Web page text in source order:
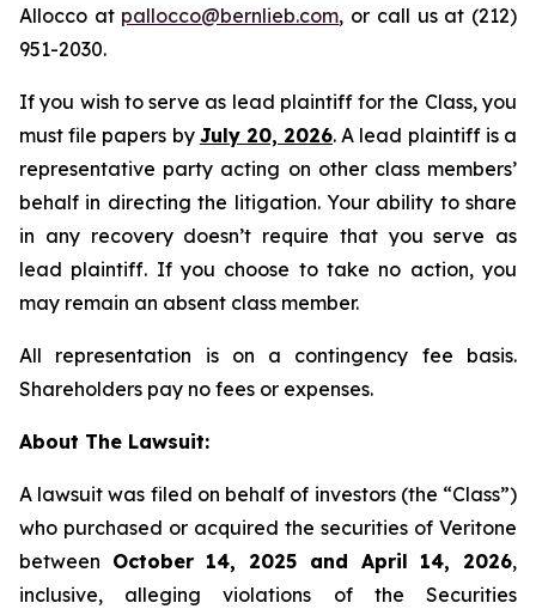
Allocco at pallocco@bernlieb.com, or call us at (212)
951-2030.
If you wish to serve as lead plaintiff for the Class, you
must file papers by July 20, 2026. A lead plaintiff is a
representative party acting on other class members’
behalf in directing the litigation. Your ability to share
in any recovery doesn’t require that you serve as
lead plaintiff. If you choose to take no action, you
may remain an absent class member.
All representation is on a contingency fee basis.
Shareholders pay no fees or expenses.
About The Lawsuit:
A lawsuit was filed on behalf of investors (the “Class”)
who purchased or acquired the securities of Veritone
between October 14, 2025 and April 14, 2026,
inclusive, alleging violations of the Securities